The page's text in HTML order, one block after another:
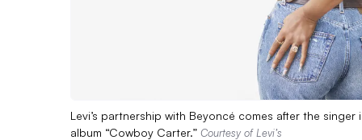
Levi’s partnership with Beyoncé comes after the
album “Cowboy Carter.” Courtesy of Levi’s